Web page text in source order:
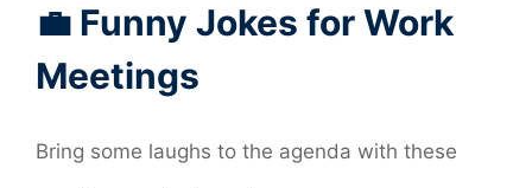
💼 Funny Jokes for Work
Meetings
Bring some laughs to the agenda with these